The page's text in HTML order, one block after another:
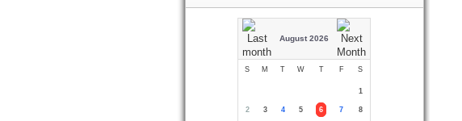
August 2026
S M T W T F S
1
2 3 4 5 6 7 8